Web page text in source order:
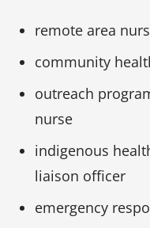
remote area
community
outreach
nurse
indigenous
liaison officer
emergency